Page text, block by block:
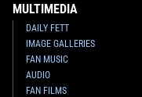
MULTIMEDIA
DAILY FETT
IMAGE GALLERIES
FAN MUSIC
AUDIO
FAN FILMS